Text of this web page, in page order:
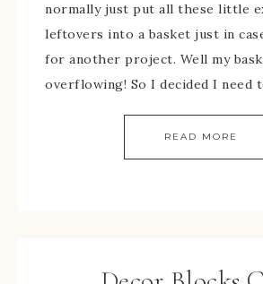
normally just put all these little
leftovers into a basket just in
for another project. Well my
overflowing! So I decided I need
READ MORE